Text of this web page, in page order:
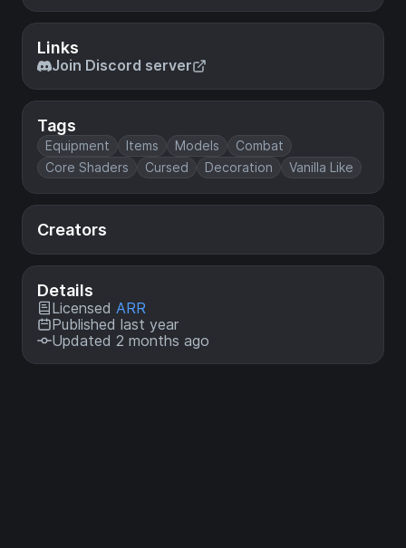
Links
Join Discord server
Tags
Equipment Items Models
Combat
Core Shaders
Cursed Decoration Vanilla Like
Creators
Details
Licensed ARR
Published last year
Updated 2 months ago